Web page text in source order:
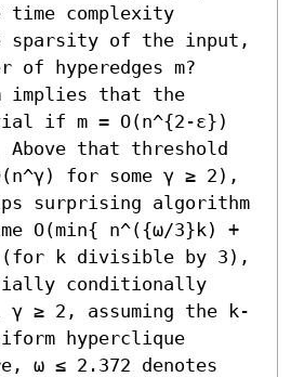
time complexity
sparsity of the input,
of hyperedges m?
implies that the
if m = O(n^{2-ε})
that threshold
for some γ ≥ 2),
surprising algorithm
O(min{ n^({ω/3}k) +
(for k divisible by 3),
conditionally
≥ 2, assuming the k-
hyperclique
ω ≤ 2.372 denotes